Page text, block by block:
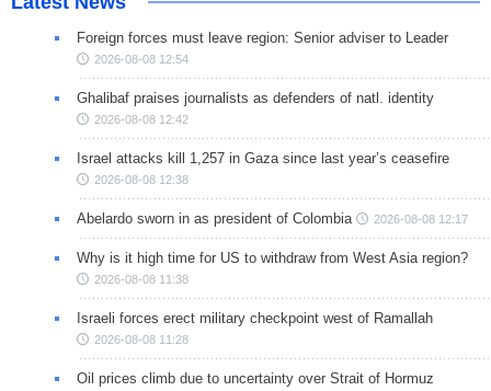
Foreign forces must leave region: Senior adviser to Leader
2026-08-08 12:54
Ghalibaf praises journalists as defenders of natl. identity
2026-08-08 12:42
Israel attacks kill 1,257 in Gaza since last year’s ceasefire
2026-08-08 12:38
Abelardo sworn in as president of Colombia 2026-08-08 12:17
Why is it high time for US to withdraw from West Asia region?
2026-08-08 11:38
Israeli forces erect military checkpoint west of Ramallah
2026-08-08 11:28
Oil prices climb due to uncertainty over Strait of Hormuz